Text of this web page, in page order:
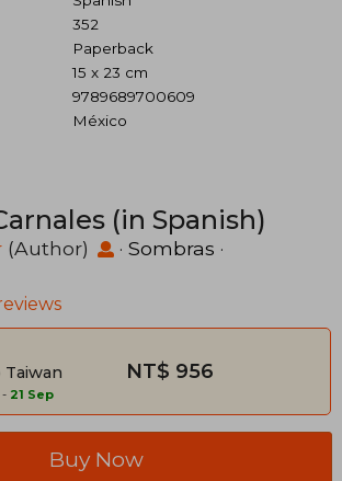
352
Paperback
15 x 23 cm
9789689700609
México
(in Spanish)
(Author) · Sombras ·
- 21 Sep
NT$ 956
Buy Now